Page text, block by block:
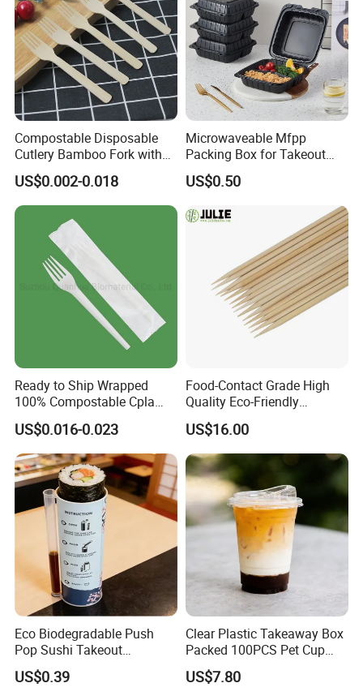
Compostable Disposable
Cutlery Bamboo Fork with
Customized Logo Printing
US$0.002-0.018
Microwaveable Mfpp
Packing Box for Takeout
Pizza and Bread
US$0.50
Ready to Ship Wrapped
100% Compostable Cpla
Fork Disposable
Biodegradable Cutlery Set
US$0.016-0.023
Food-Contact Grade High
Quality Eco-Friendly
Biodegradable Disposable
Natural Bamboo Skewers
Bamboo Stick BBQ Skewers
US$16.00
Eco Biodegradable Push
Pop Sushi Takeout
Disposable Food Packing
US$0.39
Clear Plastic Takeaway Box
Packed 100PCS Pet Cup
with Lid for Party
US$7.80